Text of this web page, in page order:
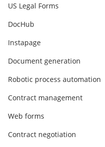
US Legal Forms
DocHub
Instapage
Document generation
Robotic process automation
Contract management
Web forms
Contract negotiation